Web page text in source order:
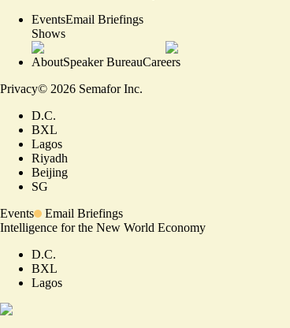
EventsEmail Briefings
Shows
AboutSpeaker BureauCareers
Privacy© 2026 Semafor Inc.
D.C.
BXL
Lagos
Riyadh
Beijing
SG
Events
Email Briefings
Intelligence for the New World Economy
D.C.
BXL
Lagos